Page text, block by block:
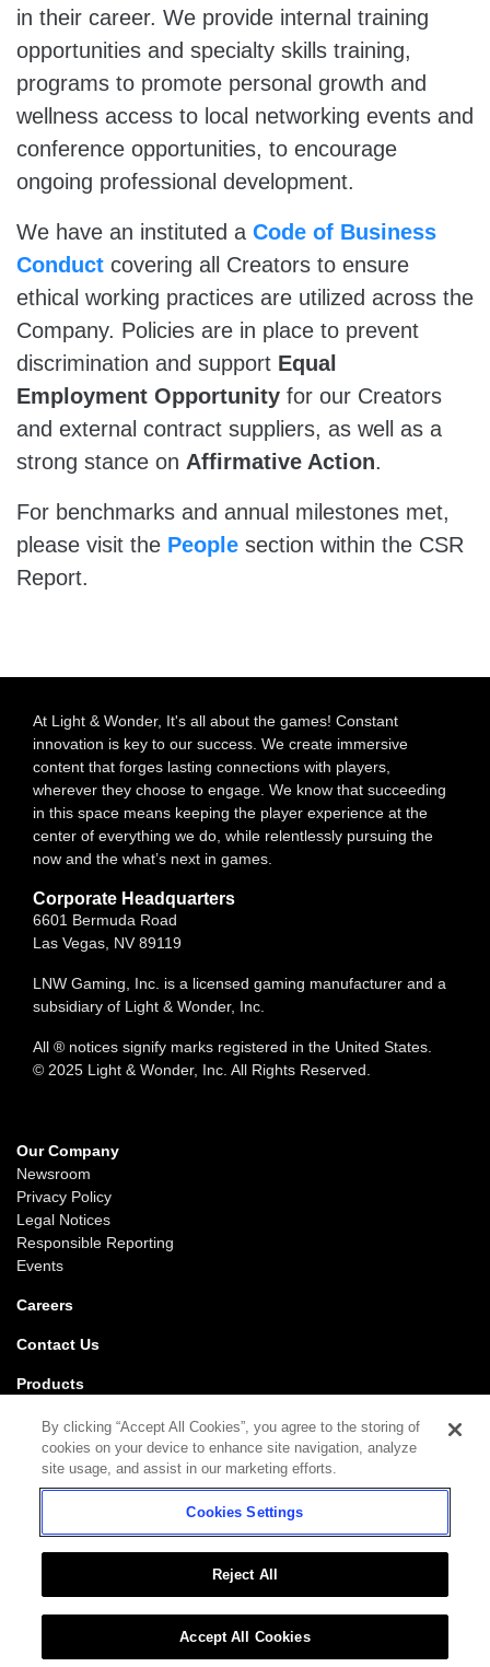
in their career. We provide internal training
opportunities and specialty skills training,
programs to promote personal growth and
wellness access to local networking events and
conference opportunities, to encourage
ongoing professional development.
We have an instituted a Code of Business
Conduct covering all Creators to ensure
ethical working practices are utilized across the
Company. Policies are in place to prevent
discrimination and support Equal
Employment Opportunity for our Creators
and external contract suppliers, as well as a
strong stance on Affirmative Action.
For benchmarks and annual milestones met,
please visit the People section within the CSR
Report.
At Light & Wonder, It's all about the games! Constant
innovation is key to our success. We create immersive
content that forges lasting connections with players,
wherever they choose to engage. We know that succeeding
in this space means keeping the player experience at the
center of everything we do, while relentlessly pursuing the
now and the what’s next in games.
Corporate Headquarters
6601 Bermuda Road
Las Vegas, NV 89119
LNW Gaming, Inc. is a licensed gaming manufacturer and a
subsidiary of Light & Wonder, Inc.
All ® notices signify marks registered in the United States.
© 2025 Light & Wonder, Inc. All Rights Reserved.
Our Company
Newsroom
Privacy Policy
Legal Notices
Responsible Reporting
Events
Careers
Contact Us
Products
iGaming
SciPlay
Grover Gaming
Gaming
By clicking “Accept All Cookies”, you agree to the storing of
cookies on your device to enhance site navigation, analyze
site usage, and assist in our marketing efforts.
Cookies Settings
Reject All
Accept All Cookies